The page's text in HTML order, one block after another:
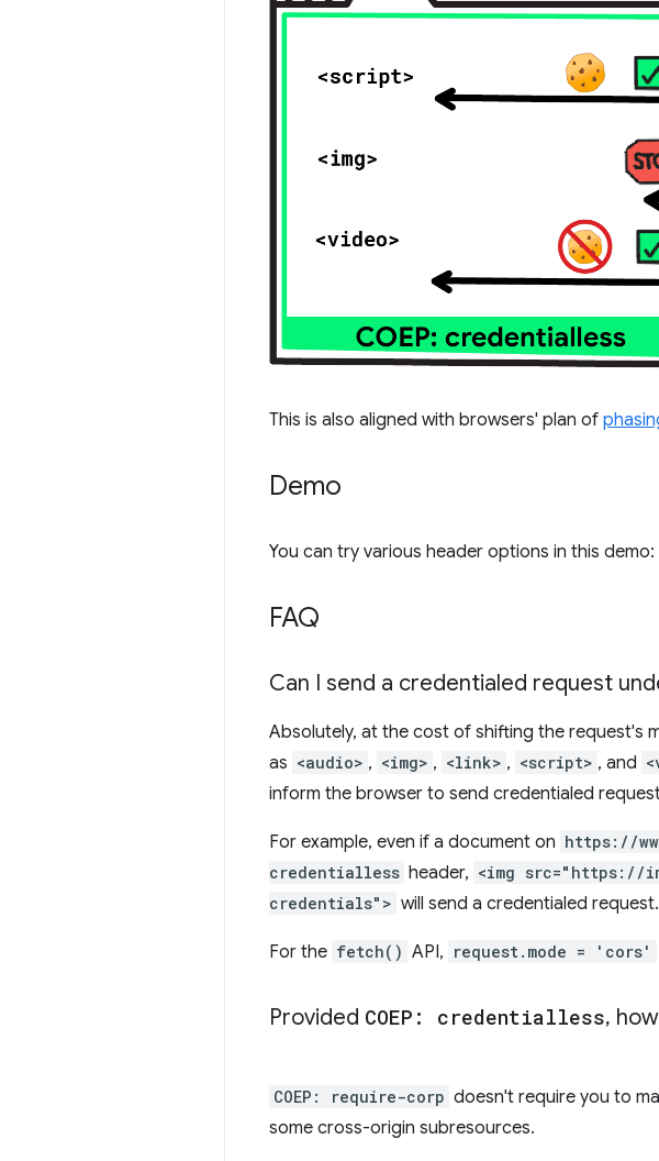
This is also aligned with browsers' plan of
Demo
You can try various header options in this demo:
FAQ
Can I send a credentialed request
Absolutely, at the cost of shifting the request's
as <audio> , <img> , <link> , <script> , and
inform the browser to send credentialed
For example, even if a document on https://
credentialless header, <img src="https://
credentials"> will send a credentialed request.
For the fetch() API, request.mode = 'cors'
Provided COEP: credentialless,
COEP: require-corp doesn't require you to
some cross-origin subresources.